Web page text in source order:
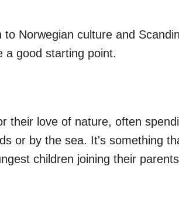
to Norwegian culture and
a good starting point.
their love of nature, often
or by the sea. It's something
children joining their